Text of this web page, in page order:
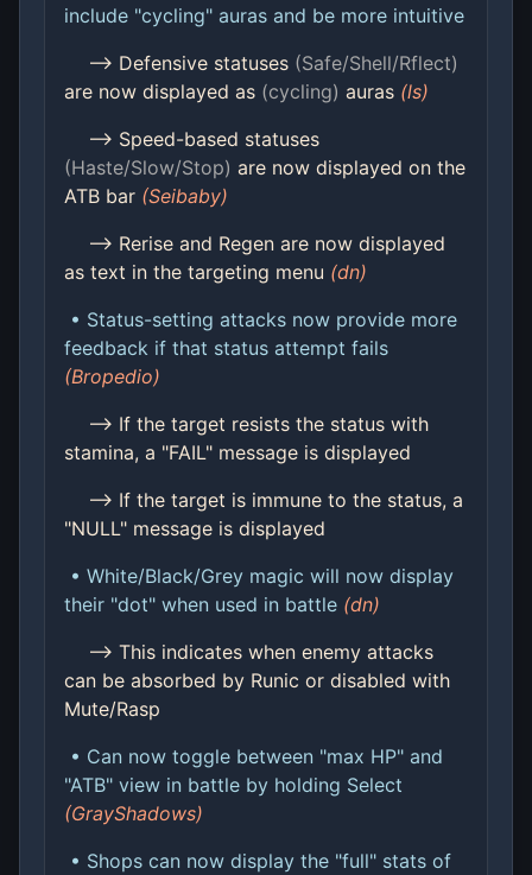
include "cycling" auras and be more intuitive
--> Defensive statuses (Safe/Shell/Rflect)
are now displayed as (cycling) auras (ls)
--> Speed-based statuses
(Haste/Slow/Stop) are now displayed on the
ATB bar (Seibaby)
--> Rerise and Regen are now displayed
as text in the targeting menu (dn)
• Status-setting attacks now provide more
feedback if that status attempt fails
(Bropedio)
--> If the target resists the status with
stamina, a "FAIL" message is displayed
--> If the target is immune to the status, a
"NULL" message is displayed
• White/Black/Grey magic will now display
their "dot" when used in battle (dn)
--> This indicates when enemy attacks
can be absorbed by Runic or disabled with
Mute/Rasp
• Can now toggle between "max HP" and
"ATB" view in battle by holding Select
(GrayShadows)
• Shops can now display the "full" stats of